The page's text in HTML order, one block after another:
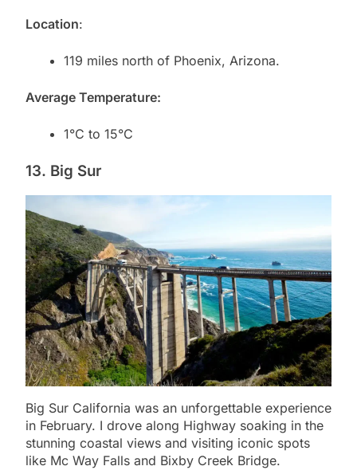
Location:
119 miles north of Phoenix, Arizona.
Average Temperature:
1°C to 15°C
13. Big Sur
Big Sur California was an unforgettable experience
in February. I drove along Highway soaking in the
stunning coastal views and visiting iconic spots
like Mc Way Falls and Bixby Creek Bridge.